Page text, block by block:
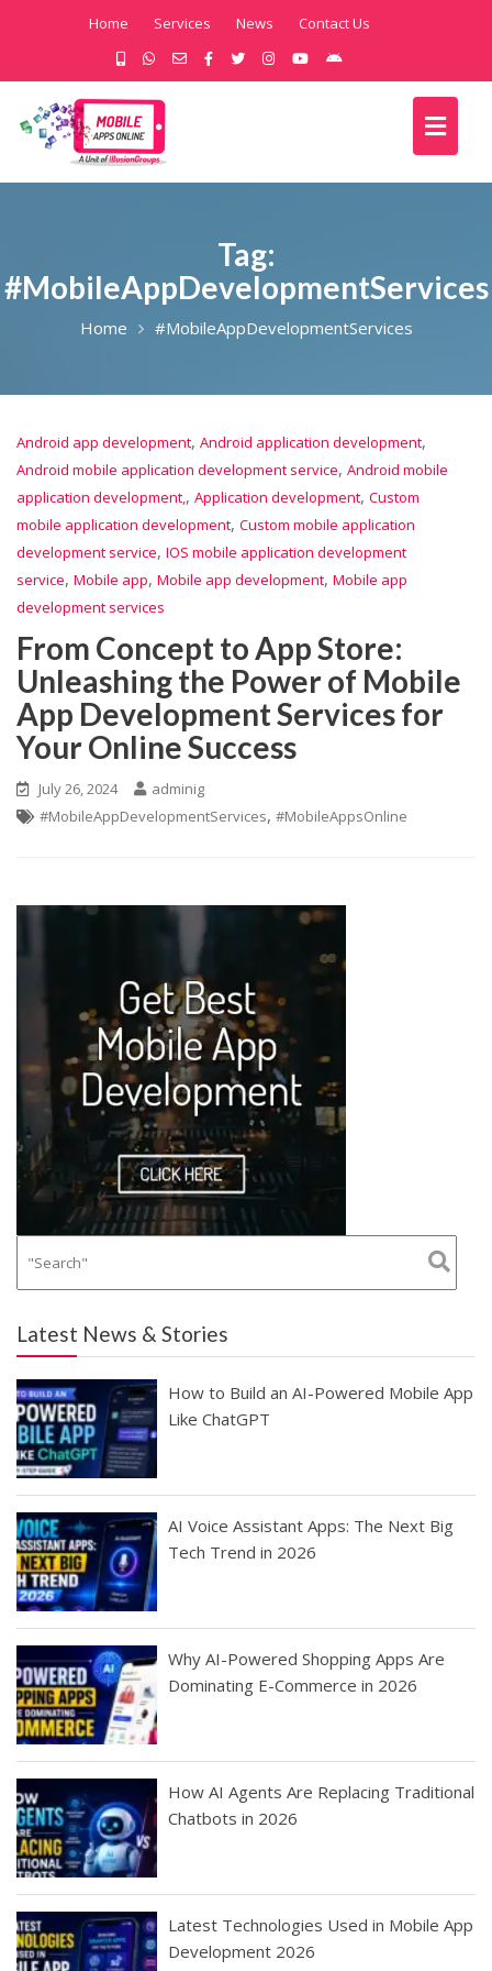
Home Services News Contact Us
Tag:
#MobileAppDevelopmentServices
Home #MobileAppDevelopmentServices
Android app development, Android application development,
Android mobile application development service, Android mobile
application development,, Application development, Custom
mobile application development, Custom mobile application
development service, IOS mobile application development
service, Mobile app, Mobile app development, Mobile app
development services
From Concept to App Store:
Unleashing the Power of Mobile
App Development Services for
Your Online Success
July 26, 2024
adminig
#MobileAppDevelopmentServices, #MobileAppsOnline
Latest News & Stories
How to Build an AI-Powered Mobile App
Like ChatGPT
AI Voice Assistant Apps: The Next Big
Tech Trend in 2026
Why AI-Powered Shopping Apps Are
Dominating E-Commerce in 2026
How AI Agents Are Replacing Traditional
Chatbots in 2026
Latest Technologies Used in Mobile App
Development 2026